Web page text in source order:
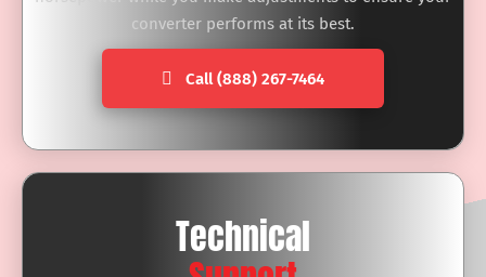
converter performs at its best.
Call (888) 267-7464
Technical